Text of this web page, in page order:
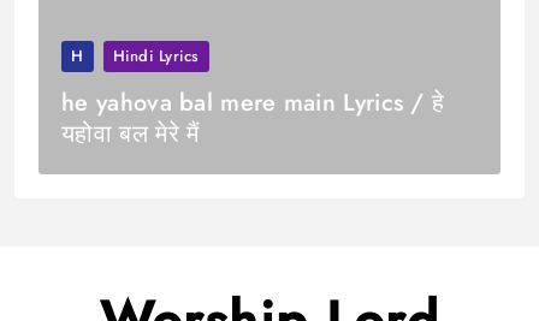
H Hindi Lyrics
he yahova bal mere main Lyrics / हे
यहोवा बल मेरे मैं